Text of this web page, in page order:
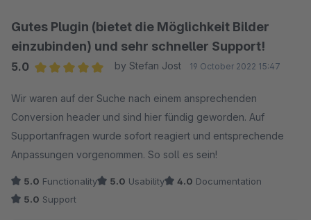
Gutes Plugin (bietet die Möglichkeit Bilder
einzubinden) und sehr schneller Support!
5.0
by Stefan Jost 19 October 2022 15:47
Wir waren auf der Suche nach einem ansprechenden
Conversion header und sind hier fündig geworden. Auf
Supportanfragen wurde sofort reagiert und entsprechende
Anpassungen vorgenommen. So soll es sein!
5.0 Functionality 5.0 Usability 4.0 Documentation
5.0 Support